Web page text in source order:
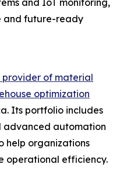
and IoT monitoring,
and future-ready
provider of material
optimization
Its portfolio includes
advanced automation
help organizations
operational efficiency.